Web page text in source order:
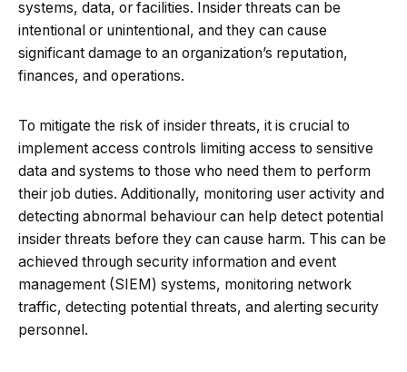
systems, data, or facilities. Insider threats can be
intentional or unintentional, and they can cause
significant damage to an organization’s reputation,
finances, and operations.
To mitigate the risk of insider threats, it is crucial to
implement access controls limiting access to sensitive
data and systems to those who need them to perform
their job duties. Additionally, monitoring user activity and
detecting abnormal behaviour can help detect potential
insider threats before they can cause harm. This can be
achieved through security information and event
management (SIEM) systems, monitoring network
traffic, detecting potential threats, and alerting security
personnel.